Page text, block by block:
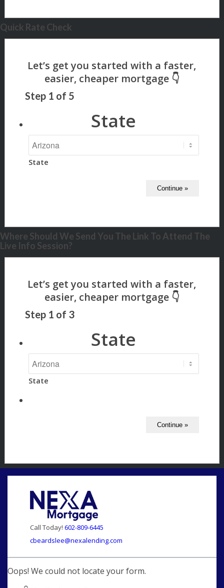
Quick Rate Check
Step 1 of 5
State
State
Where Should We Send You The Link To Attend The
Live Info Session?
Step 1 of 3
State
State
Call Today! 602-809-6445
cbeardslee@nexalending.com
Oops! We could not locate your form.